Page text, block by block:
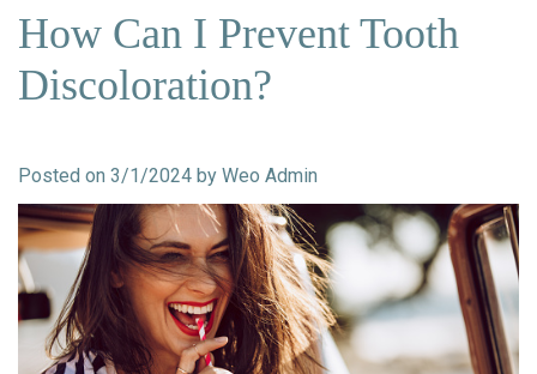
Dental
Technology
Patient
Testimonials
Family
Dentistry
Restorative
Cosmetic
Dentistry
Veneers
Teeth
Whitening
How Can I Prevent Tooth
Discoloration?
Posted on 3/1/2024 by Weo Admin